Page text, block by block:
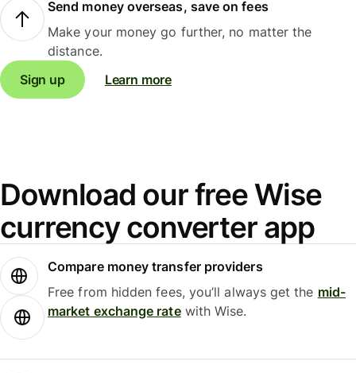
Send money overseas, save on fees
Make your money go further, no matter the
distance.
Sign up
Learn more
Download our free Wise
currency converter app
Compare money transfer providers
Free from hidden fees, you’ll always get the mid-
market exchange ratewith Wise.